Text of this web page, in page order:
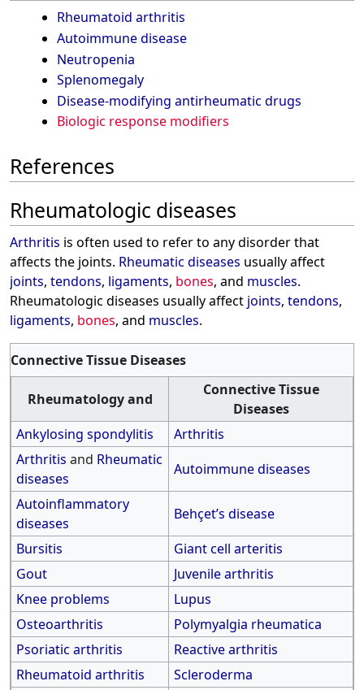
Rheumatoid arthritis
Autoimmune disease
Neutropenia
Splenomegaly
Disease-modifying antirheumatic drugs
Biologic response modifiers
References
Rheumatologic diseases
Arthritis is often used to refer to any disorder that
affects the joints. Rheumatic diseases usually affect
joints, tendons, ligaments, bones, and muscles.
Rheumatologic diseases usually affect joints, tendons,
ligaments, bones, and muscles.
Connective Tissue Diseases
Rheumatology and
Connective Tissue
Diseases
Ankylosing spondylitis
Arthritis
Arthritis and Rheumatic
diseases
Autoimmune diseases
Autoinflammatory
diseases
Behçet’s disease
Bursitis
Giant cell arteritis
Gout
Juvenile arthritis
Knee problems
Lupus
Osteoarthritis
Polymyalgia rheumatica
Psoriatic arthritis
Reactive arthritis
Rheumatoid arthritis
Scleroderma